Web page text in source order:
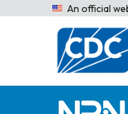
An official